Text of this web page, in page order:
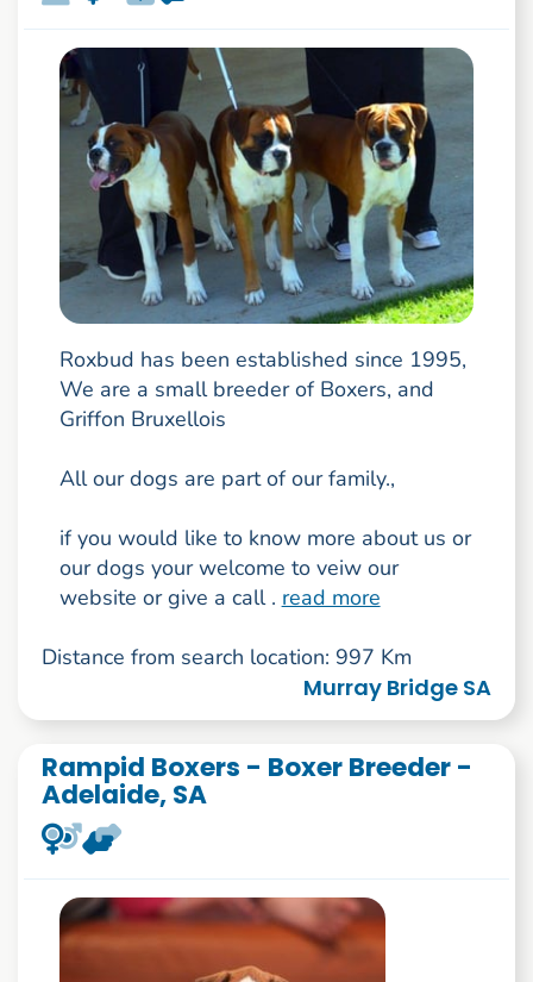
Roxbud has been established since 1995,
We are a small breeder of Boxers, and
Griffon Bruxellois
All our dogs are part of our family.,
if you would like to know more about us or
our dogs your welcome to veiw our
website or give a call . read more
Distance from search location: 997 Km
Murray Bridge SA
Rampid Boxers - Boxer Breeder -
Adelaide, SA